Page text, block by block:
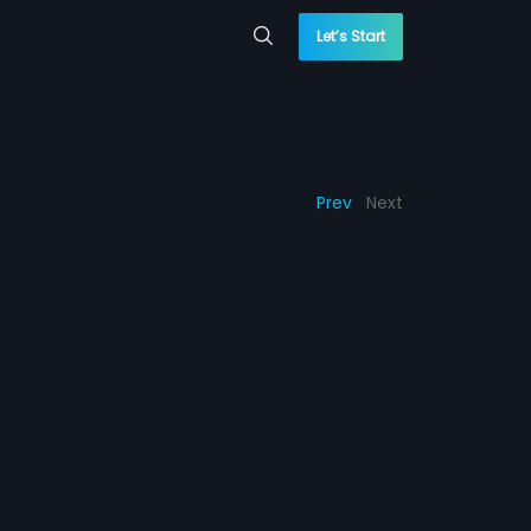
Let’s Start
Prev Next